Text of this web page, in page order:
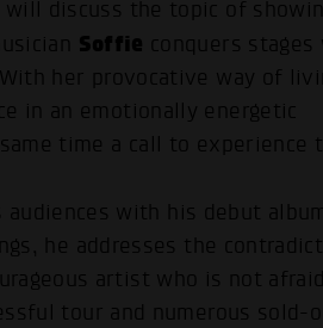
will discuss the topic of
Soffie conquers stages
her provocative way of
in an emotionally energetic
time a call to experience
audiences with his debut
he addresses the
artist who is not
tour and numerous sold-